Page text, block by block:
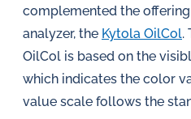
complemented the
analyzer, the Kytola OilCol.
OilCol is based on the
which indicates the color
value scale follows the